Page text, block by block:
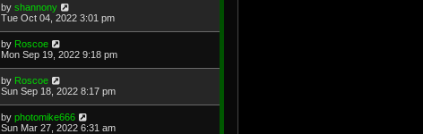
by shannony
Tue Oct 04, 2022 3:01 pm
by Roscoe
Mon Sep 19, 2022 9:18 pm
by Roscoe
Sun Sep 18, 2022 8:17 pm
by photomike666
Sun Mar 27, 2022 6:31 am